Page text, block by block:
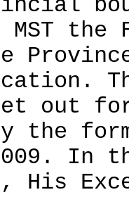
MST
out
the
In
His